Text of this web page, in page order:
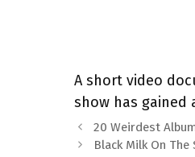
A short video
show has gained
20 Weirdest
Black Milk On